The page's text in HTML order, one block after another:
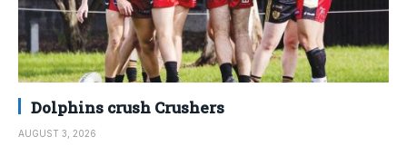
Dolphins crush Crushers
AUGUST 3, 2026